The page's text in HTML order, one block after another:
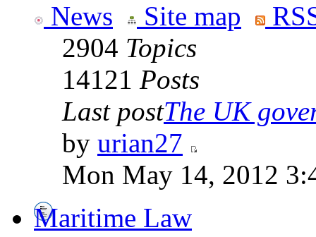
News Site map
2904 Topics
14121 Posts
Last postThe UK
by urian27
Mon May 14, 2012
Maritime Law